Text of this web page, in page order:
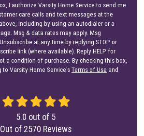
I authorize Varsity Home Service to send me
care calls and text messages at the
including by using an autodialer or a
Msg & data rates may apply. Msg
at any time by replying STOP or
link (where available). Reply HELP for
a condition of purchase. By checking this box,
to Varsity Home Service'sTerms of Use and
5.0 out of 5
Out of 2570 Reviews